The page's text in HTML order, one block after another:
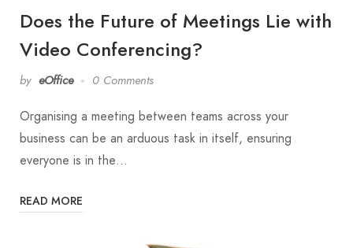
Does the Future of Meetings Lie with
Video Conferencing?
by eOffice 0 Comments
Organising a meeting between teams across your
business can be an arduous task in itself, ensuring
everyone is in the…
READ MORE